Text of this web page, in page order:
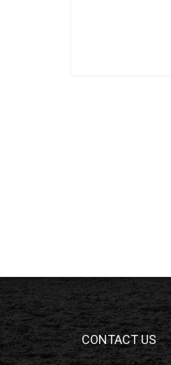
CONTACT US